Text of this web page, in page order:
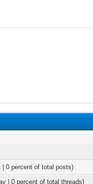
| 0 percent of total posts)
| 0 percent of total threads)